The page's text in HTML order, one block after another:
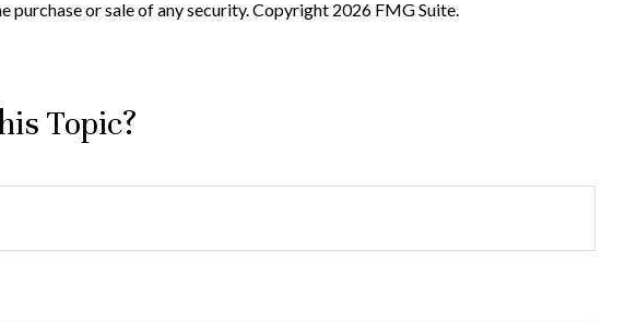
purchase or sale of any security. Copyright 2026 FMG Suite.
Topic?